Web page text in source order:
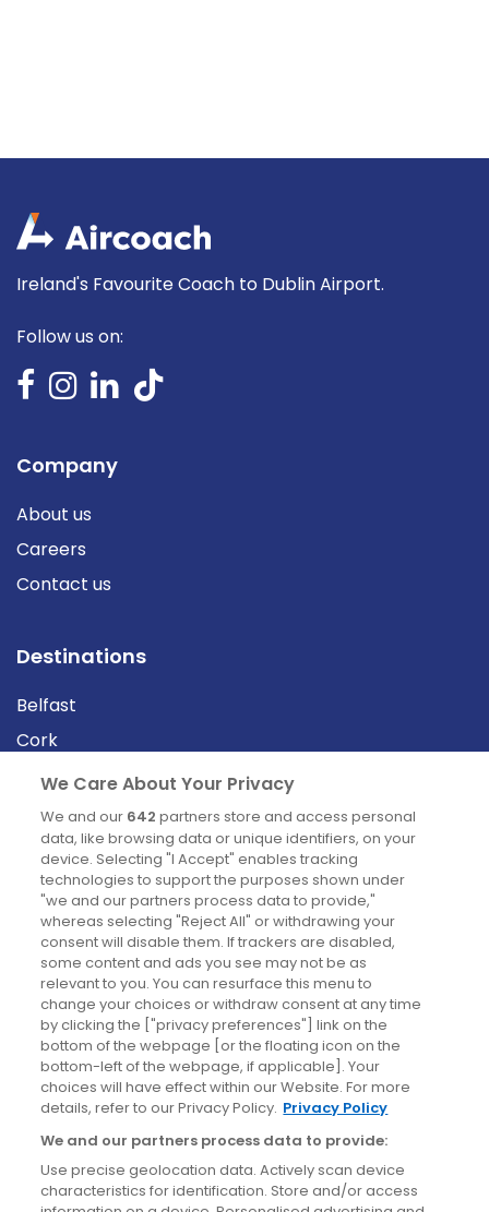
Ireland's Favourite Coach to Dublin Airport.
Follow us on:
Company
About us
Careers
Contact us
Destinations
Belfast
Cork
Derry
Dublin
News
Blog
News
Site information
Accessibility
Cookies policy
Privacy policy
Terms & conditions
We Care About Your Privacy
We and our 642 partners store and access personal
data, like browsing data or unique identifiers, on your
device. Selecting "I Accept" enables tracking
technologies to support the purposes shown under
"we and our partners process data to provide,"
whereas selecting "Reject All" or withdrawing your
consent will disable them. If trackers are disabled,
some content and ads you see may not be as
relevant to you. You can resurface this menu to
change your choices or withdraw consent at any time
by clicking the ["privacy preferences"] link on the
bottom of the webpage [or the floating icon on the
bottom-left of the webpage, if applicable]. Your
choices will have effect within our Website. For more
details, refer to our Privacy Policy. Privacy Policy
We and our partners process data to provide:
Use precise geolocation data. Actively scan device
characteristics for identification. Store and/or access